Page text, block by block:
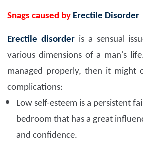
Snags caused by Erectile Disorder
Erectile disorderis a sensual
various dimensions of a man's
managed properly, then it might
complications:
Low self-esteem is a persistent
bedroom that has a great
and confidence.